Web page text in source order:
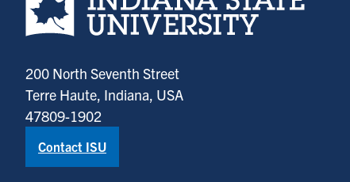
200 North Seventh Street
Terre Haute, Indiana, USA
47809-1902
Contact ISU